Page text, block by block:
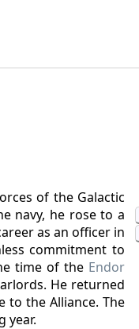
of the Galactic
navy, he rose to a
as an officer in
commitment to
time of the Endor
He returned
the Alliance. The
year.